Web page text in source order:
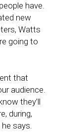
have.
new
Watts
going to
that
audience.
they’ll
during,
he says.